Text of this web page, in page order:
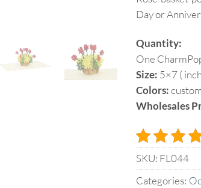
Day or
Quantity:
One
Size: 5×7 (
Colors:
Wholesales
SKU: FL044
Categories: